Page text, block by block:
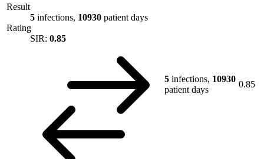
Result
5 infections, 10930 patient days
Rating
SIR: 0.85
5 infections, 10930
patient days
0.85